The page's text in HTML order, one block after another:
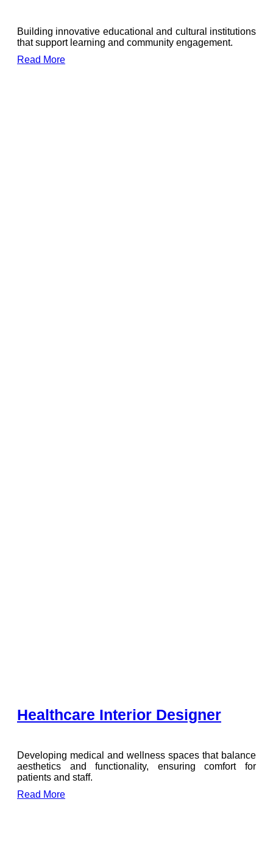
Building innovative educational and cultural institutions
that support learning and community engagement.
Read More
Healthcare Interior Designer
Developing medical and wellness spaces that balance
aesthetics and functionality, ensuring comfort for
patients and staff.
Read More